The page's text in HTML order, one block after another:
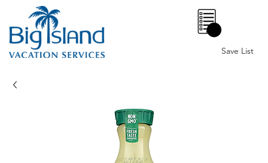
Save List
0